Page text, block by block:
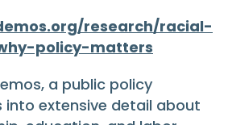
research/racial-
policy-matters
a public policy
into extensive detail about